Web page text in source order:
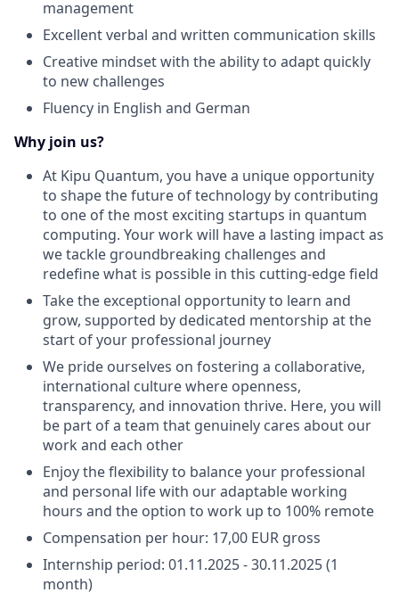
management
Excellent verbal and written communication skills
Creative mindset with the ability to adapt quickly
to new challenges
Fluency in English and German
Why join us?
At Kipu Quantum, you have a unique opportunity
to shape the future of technology by contributing
to one of the most exciting startups in quantum
computing. Your work will have a lasting impact as
we tackle groundbreaking challenges and
redefine what is possible in this cutting-edge field
Take the exceptional opportunity to learn and
grow, supported by dedicated mentorship at the
start of your professional journey
We pride ourselves on fostering a collaborative,
international culture where openness,
transparency, and innovation thrive. Here, you will
be part of a team that genuinely cares about our
work and each other
Enjoy the flexibility to balance your professional
and personal life with our adaptable working
hours and the option to work up to 100% remote
Compensation per hour: 17,00 EUR gross
Internship period: 01.11.2025 - 30.11.2025 (1
month)